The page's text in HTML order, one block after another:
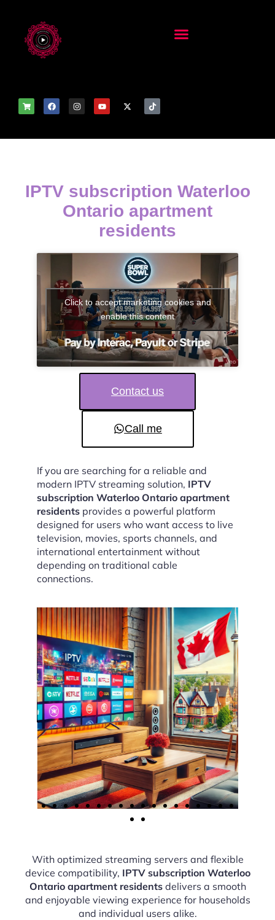
IPTV subscription Waterloo
Ontario apartment
residents
Click to accept marketing cookies and
enable this content
Contact us
Call me
If you are searching for a reliable and
modern IPTV streaming solution, IPTV
subscription Waterloo Ontario apartment
residents provides a powerful platform
designed for users who want access to live
television, movies, sports channels, and
international entertainment without
depending on traditional cable
connections.
With optimized streaming servers and flexible
device compatibility, IPTV subscription Waterloo
Ontario apartment residentsdelivers a smooth
and enjoyable viewing experience for households
and individual users alike.